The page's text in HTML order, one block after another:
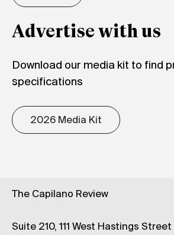
Advertise with us
Download our media kit to find
specifications
2026 Media Kit
The Capilano Review
Suite 210, 111 West Hastings Street